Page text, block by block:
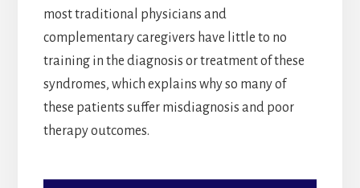
most traditional physicians and
complementary caregivers have little to no
training in the diagnosis or treatment of these
syndromes, which explains why so many of
these patients suffer misdiagnosis and poor
therapy outcomes.